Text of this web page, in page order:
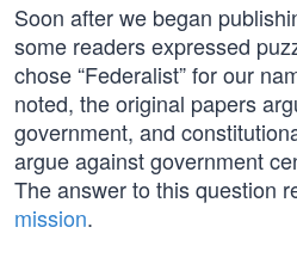
Soon after we began
some readers expressed
chose “Federalist” for our
noted, the original papers
government, and
argue against government
The answer to this question
mission.